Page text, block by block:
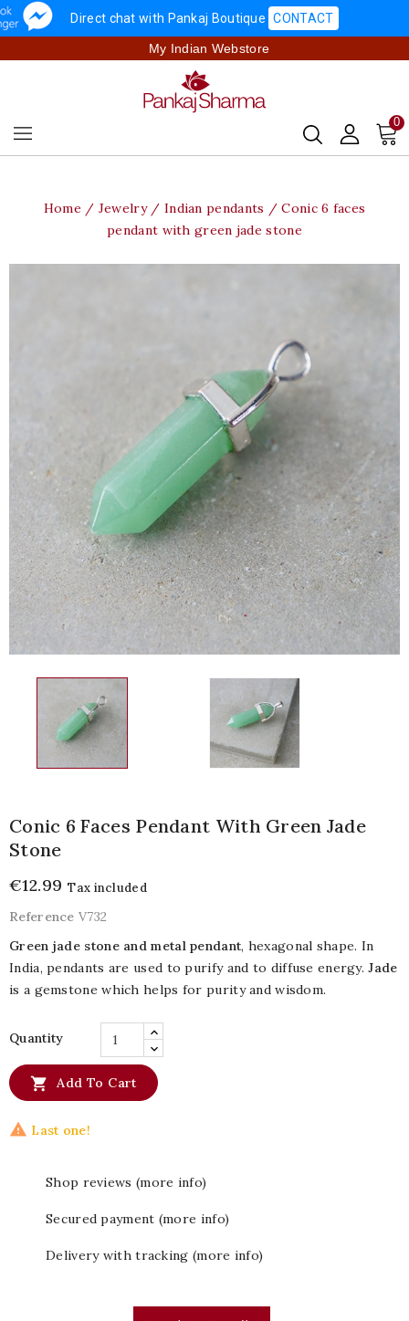
Direct chat with Pankaj Boutique CONTACT
My Indian Webstore
0
Home Jewelry Indian pendants
Conic 6 faces
pendant with green jade stone
Conic 6 Faces Pendant With Green Jade
Stone
€12.99 Tax included
Reference V732
Green jade stone and metal pendant, hexagonal shape. In
India, pendants are used to purify and to diffuse energy.Jade
is a gemstone which helps for purity and wisdom.
Quantity
 Add To Cart
 Last one!
Shop reviews (more info)
Secured payment (more info)
Delivery with tracking (more info)